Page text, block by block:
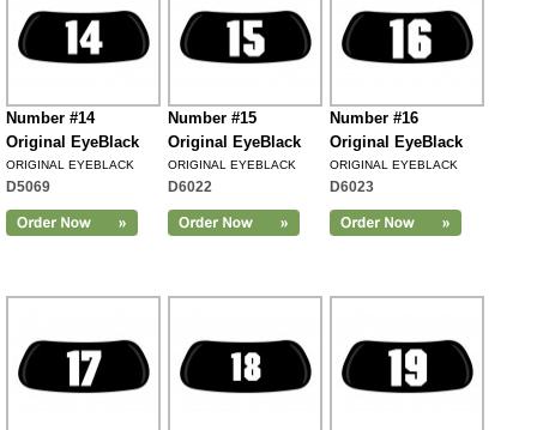
Number #14
Original EyeBlack
ORIGINAL EYEBLACK
D5069
Number #15
Original EyeBlack
ORIGINAL EYEBLACK
D6022
Number #16
Original EyeBlack
ORIGINAL EYEBLACK
D6023